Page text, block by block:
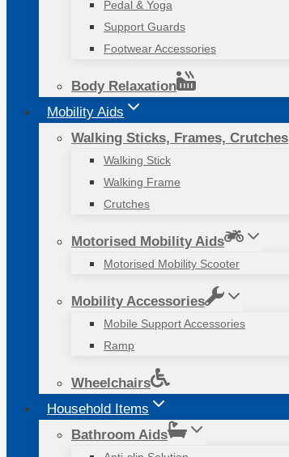
Pedal & Yoga
Support Guards
Footwear Accessories
Body Relaxation
Mobility Aids
Walking Sticks, Frames, Crutches
Walking Stick
Walking Frame
Crutches
Motorised Mobility Aids
Motorised Mobility Scooter
Mobility Accessories
Mobile Support Accessories
Ramp
Wheelchairs
Household Items
Bathroom Aids